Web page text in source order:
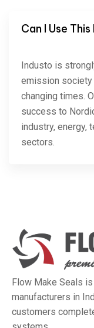
Can I Use
Industo is
emission society
changing times.
success to
industry, energy,
sectors.
Flow Make Seals
manufacturers in
customers